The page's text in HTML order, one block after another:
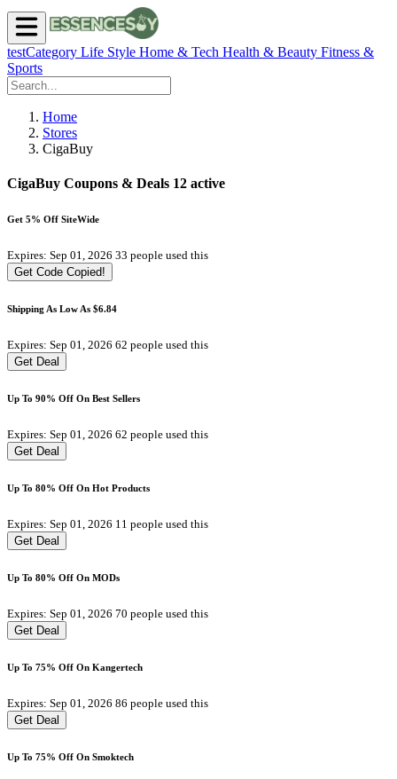
testCategory Life Style Home & Tech Health & Beauty Fitness &
Sports
Home
Stores
CigaBuy
CigaBuy Coupons & Deals 12 active
Get 5% Off SiteWide
Expires: Sep 01, 2026 33 people used this
Get Code Copied!
Shipping As Low As $6.84
Expires: Sep 01, 2026 62 people used this
Get Deal
Up To 90% Off On Best Sellers
Expires: Sep 01, 2026 62 people used this
Get Deal
Up To 80% Off On Hot Products
Expires: Sep 01, 2026 11 people used this
Get Deal
Up To 80% Off On MODs
Expires: Sep 01, 2026 70 people used this
Get Deal
Up To 75% Off On Kangertech
Expires: Sep 01, 2026 86 people used this
Get Deal
Up To 75% Off On Smoktech